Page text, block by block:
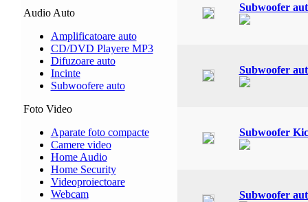
Audio Auto
Amplificatoare auto
CD/DVD Playere MP3
Difuzoare auto
Incinte
Subwoofere auto
Foto Video
Aparate foto compacte
Camere video
Home Audio
Home Security
Videoproiectoare
Webcam
Subwoofer
Subwoofer
Subwoofer
Subwoofer